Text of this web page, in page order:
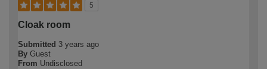
5
Cloak room
Submitted 3 years ago
By Guest
From Undisclosed